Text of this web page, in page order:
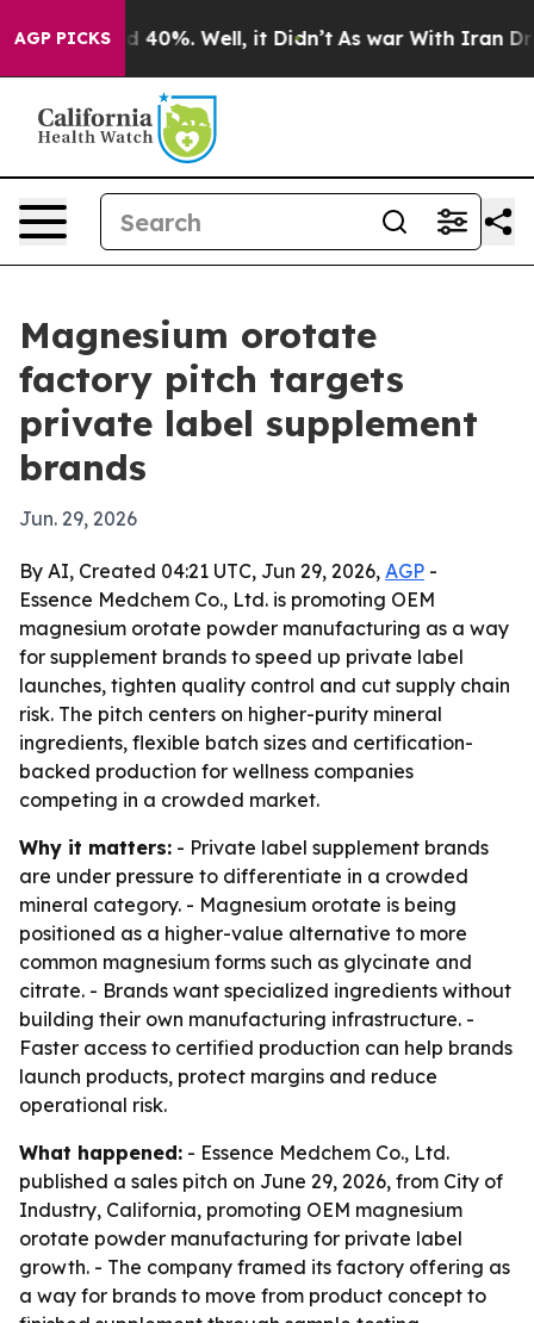
AGP PICKS
Around 40%. Well, it Didn’t As war With Iran Drove
Magnesium orotate
factory pitch targets
private label supplement
brands
Jun. 29, 2026
By AI, Created 04:21 UTC, Jun 29, 2026, AGP -
Essence Medchem Co., Ltd. is promoting OEM
magnesium orotate powder manufacturing as a way
for supplement brands to speed up private label
launches, tighten quality control and cut supply chain
risk. The pitch centers on higher-purity mineral
ingredients, flexible batch sizes and certification-
backed production for wellness companies
competing in a crowded market.
Why it matters: - Private label supplement brands
are under pressure to differentiate in a crowded
mineral category. - Magnesium orotate is being
positioned as a higher-value alternative to more
common magnesium forms such as glycinate and
citrate. - Brands want specialized ingredients without
building their own manufacturing infrastructure. -
Faster access to certified production can help brands
launch products, protect margins and reduce
operational risk.
What happened: - Essence Medchem Co., Ltd.
published a sales pitch on June 29, 2026, from City of
Industry, California, promoting OEM magnesium
orotate powder manufacturing for private label
growth. - The company framed its factory offering as
a way for brands to move from product concept to